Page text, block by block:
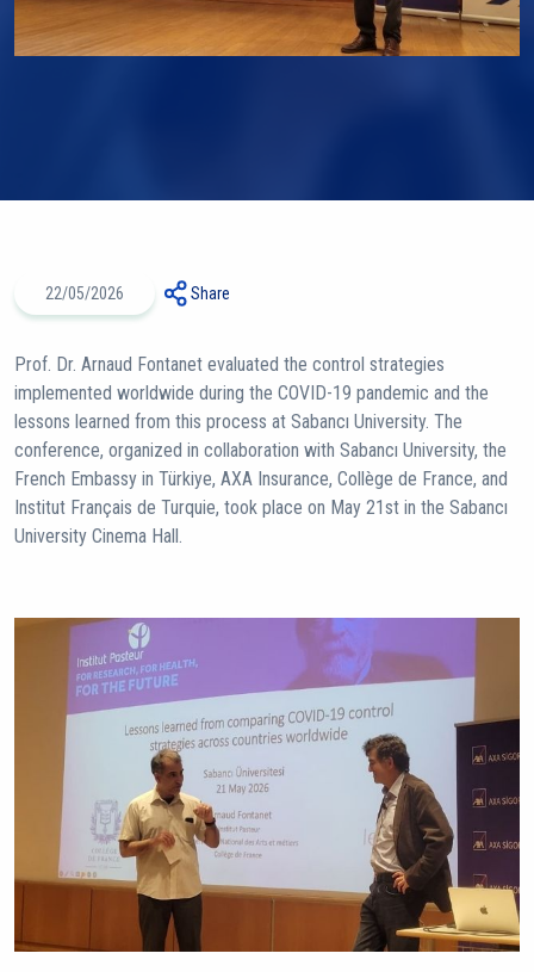
22/05/2026 Share
Prof. Dr. Arnaud Fontanet evaluated the control strategies
implemented worldwide during the COVID-19 pandemic and the
lessons learned from this process at Sabancı University. The
conference, organized in collaboration with Sabancı University, the
French Embassy in Türkiye, AXA Insurance, Collège de France, and
Institut Français de Turquie, took place on May 21st in the Sabancı
University Cinema Hall.